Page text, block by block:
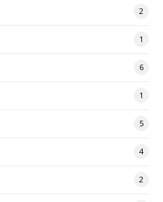
2
1
6
1
5
4
2